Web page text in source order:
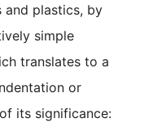
plastics, by
simple
translates to a
or
its significance: